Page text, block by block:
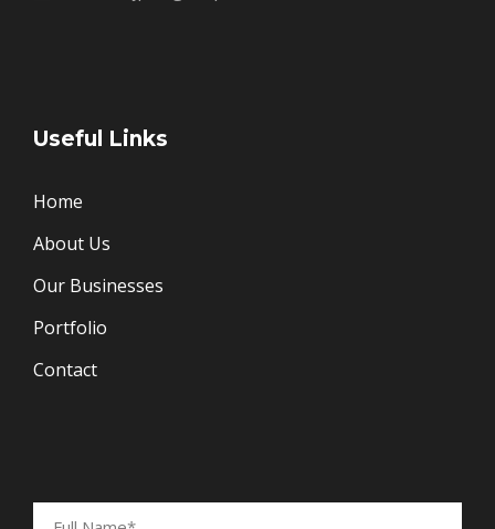
Useful Links
Home
About Us
Our Businesses
Portfolio
Contact